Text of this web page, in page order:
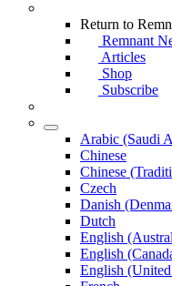
Return to
Remnant
Articles
Shop
Subscribe
Arabic (Saudi
Chinese
Chinese
Czech
Danish
Dutch
English
English
English (United